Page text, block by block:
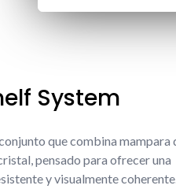
System
que combina mampara
pensado para ofrecer una
y visualmente